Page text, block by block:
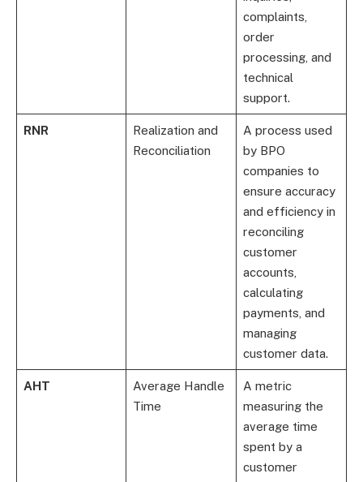
complaints,
order
processing, and
technical
support.
RNR
Realization and
Reconciliation
A process used
by BPO
companies to
ensure accuracy
and efficiency in
reconciling
customer
accounts,
calculating
payments, and
managing
customer data.
AHT
Average Handle
Time
A metric
measuring the
average time
spent by a
customer